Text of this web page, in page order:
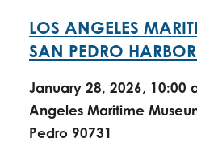
LOS ANGELES
SAN PEDRO
January 28, 2026, 10:00
Angeles Maritime
Pedro 90731